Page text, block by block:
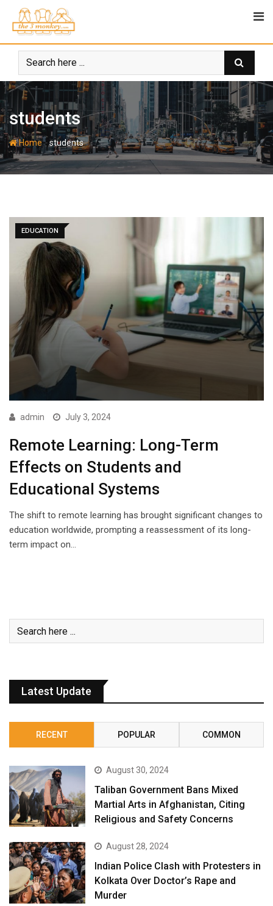
content
students
Home-students
EDUCATION
admin July 3, 2024
Remote Learning: Long-Term
Effects on Students and
Educational Systems
The shift to remote learning has brought significant changes to
education worldwide, prompting a reassessment of its long-
term impact on…
Latest Update
RECENT POPULAR COMMON
August 30, 2024
Taliban Government Bans Mixed
Martial Arts in Afghanistan, Citing
Religious and Safety Concerns
August 28, 2024
Indian Police Clash with Protesters in
Kolkata Over Doctor’s Rape and
Murder